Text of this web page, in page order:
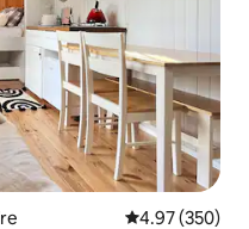
4.97 out of 5
4.97 (350)